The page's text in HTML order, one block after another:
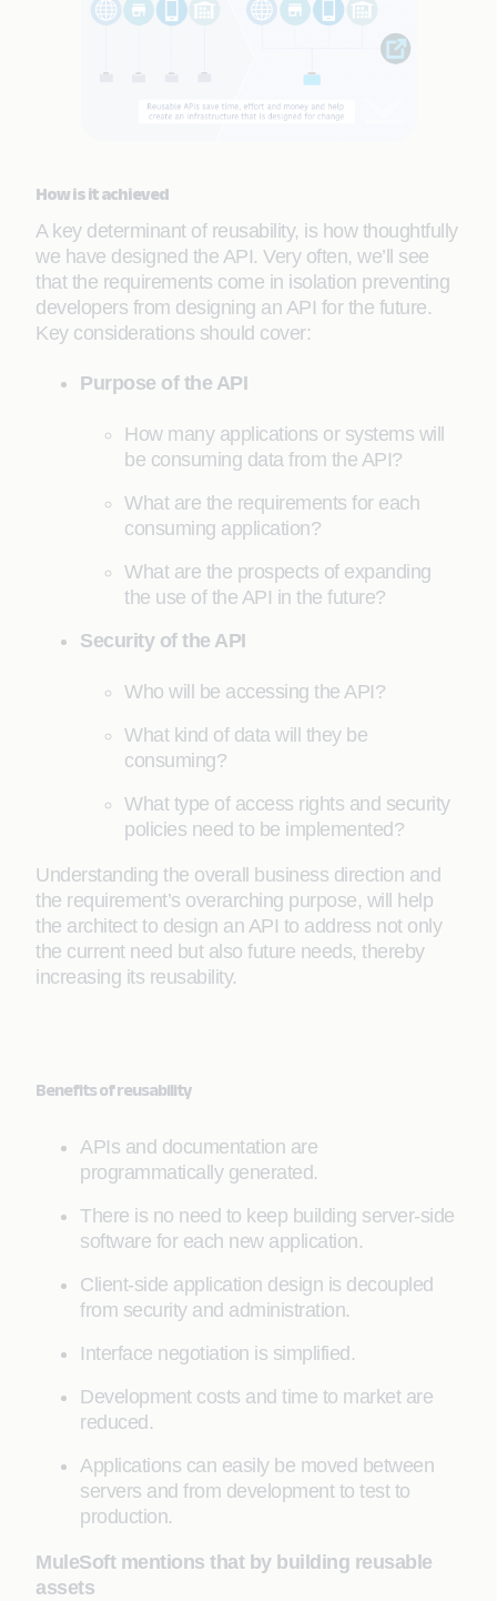
How is it achieved
A key determinant of reusability, is how thoughtfully
we have designed the API. Very often, we’ll see
that the requirements come in isolation preventing
developers from designing an API for the future.
Key considerations should cover:
Purpose of the API
How many applications or systems will
be consuming data from the API?
What are the requirements for each
consuming application?
What are the prospects of expanding
the use of the API in the future?
Security of the API
Who will be accessing the API?
What kind of data will they be
consuming?
What type of access rights and security
policies need to be implemented?
Understanding the overall business direction and
the requirement’s overarching purpose, will help
the architect to design an API to address not only
the current need but also future needs, thereby
increasing its reusability.
Benefits of reusability
APIs and documentation are
programmatically generated.
There is no need to keep building server-side
software for each new application.
Client-side application design is decoupled
from security and administration.
Interface negotiation is simplified.
Development costs and time to market are
reduced.
Applications can easily be moved between
servers and from development to test to
production.
MuleSoft mentions that by building reusable
assets